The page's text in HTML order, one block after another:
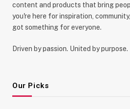
content and products that bring
you're here for inspiration,
got something for everyone.
Driven by passion. United by purpose.
Our Picks